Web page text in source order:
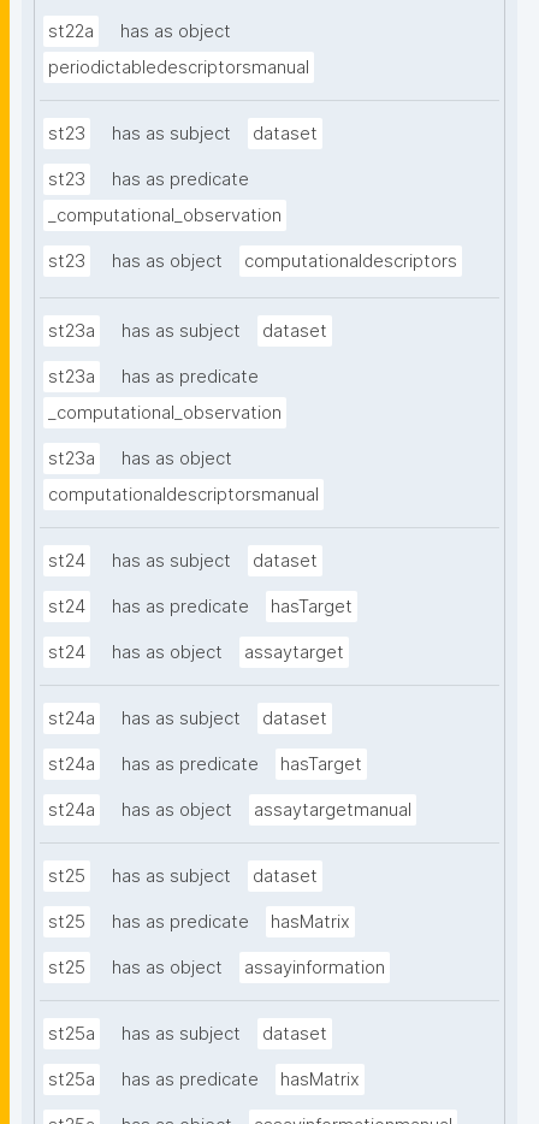
st22a
has as object
periodictabledescriptorsmanual
st23 has as subject dataset
st23
has as predicate
_computational_observation
st23 has as object computationaldescriptors
st23a has as subject dataset
st23a
has as predicate
_computational_observation
st23a
has as object
computationaldescriptorsmanual
st24 has as subject dataset
st24 has as predicate hasTarget
st24 has as object assaytarget
st24a has as subject dataset
st24a has as predicate hasTarget
st24a has as object assaytargetmanual
st25 has as subject dataset
st25 has as predicate hasMatrix
st25 has as object assayinformation
st25a has as subject dataset
st25a has as predicate hasMatrix